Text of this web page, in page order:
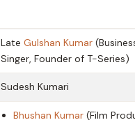
Late Gulshan Kumar
Singer, Founder of T-Series)
Sudesh Kumari
Bhushan Kumar (Film